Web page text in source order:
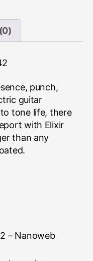
punch,
guitar
tone life, there
with Elixir
than any
– Nanoweb